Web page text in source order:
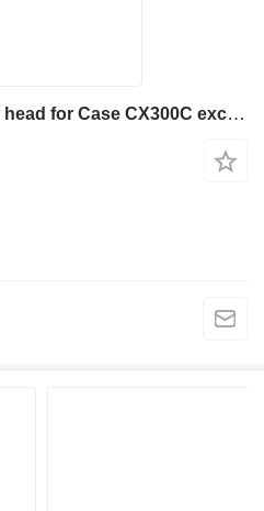
Case 47607715R cylinder head for Case CX300C excavator